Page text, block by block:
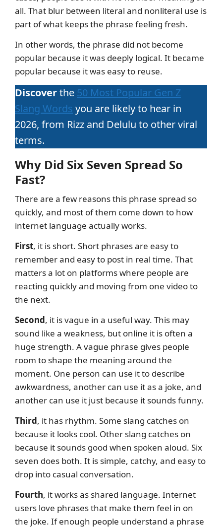
all. That blur between literal and nonliteral use is
part of what keeps the phrase feeling fresh.
In other words, the phrase did not become
popular because it was deeply logical. It became
popular because it was easy to reuse.
Discoverthe 50 Most Popular Gen Z
Slang Words you are likely to hear in
2026, from Rizz and Delulu to other viral
terms.
Why Did Six Seven Spread So
Fast?
There are a few reasons this phrase spread so
quickly, and most of them come down to how
internet language actually works.
First, it is short. Short phrases are easy to
remember and easy to post in real time. That
matters a lot on platforms where people are
reacting quickly and moving from one video to
the next.
Second, it is vague in a useful way. This may
sound like a weakness, but online it is often a
huge strength. A vague phrase gives people
room to shape the meaning around the
moment. One person can use it to describe
awkwardness, another can use it as a joke, and
another can use it just because it sounds funny.
Third, it has rhythm. Some slang catches on
because it looks cool. Other slang catches on
because it sounds good when spoken aloud. Six
seven does both. It is simple, catchy, and easy to
drop into casual conversation.
Fourth, it works as shared language. Internet
users love phrases that make them feel in on
the joke. If enough people understand a phrase